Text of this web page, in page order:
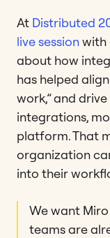
At Distributed
live sessionwith
about how
has helped
work,” and
integrations,
platform. That
organization
into their
We want
teams are